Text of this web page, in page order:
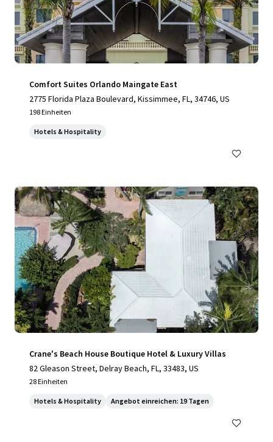
Comfort Suites Orlando Maingate East
2775 Florida Plaza Boulevard, Kissimmee, FL, 34746, US
198 Einheiten
Hotels & Hospitality
Crane's Beach House Boutique Hotel & Luxury Villas
82 Gleason Street, Delray Beach, FL, 33483, US
28 Einheiten
Hotels & Hospitality Angebot einreichen: 19 Tagen